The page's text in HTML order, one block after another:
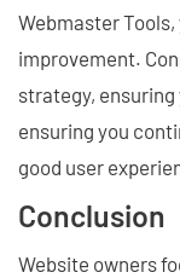
Webmaster
improvement.
strategy,
ensuring you
good user
Conclusion
Website owners